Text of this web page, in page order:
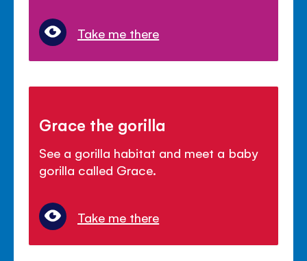
Take me there
Grace the gorilla
See a gorilla habitat and meet a baby
gorilla called Grace.
Take me there